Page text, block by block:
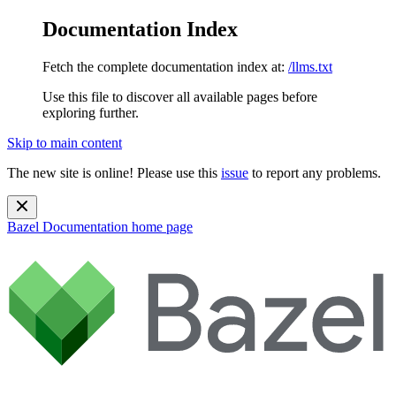
Documentation Index
Fetch the complete documentation index at: /llms.txt
Use this file to discover all available pages before
exploring further.
Skip to main content
The new site is online! Please use this issue to report any problems.
Bazel Documentation home page